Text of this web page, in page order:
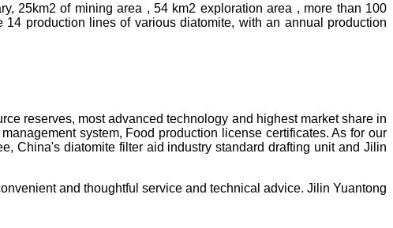
25km2 of mining area , 54 km2 exploration area , more than 100
production lines of various diatomite, with an annual production
reserves, most advanced technology and highest market share in
system, Food production license certificates. As for our
China's diatomite filter aid industry standard drafting unit and Jilin
and thoughtful service and technical advice. Jilin Yuantong